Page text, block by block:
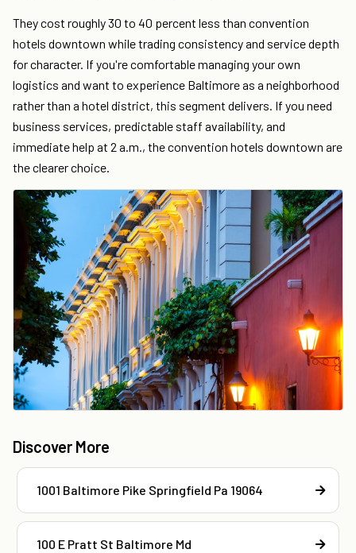
They cost roughly 30 to 40 percent less than convention
hotels downtown while trading consistency and service depth
for character. If you're comfortable managing your own
logistics and want to experience Baltimore as a neighborhood
rather than a hotel district, this segment delivers. If you need
business services, predictable staff availability, and
immediate help at 2 a.m., the convention hotels downtown are
the clearer choice.
Discover More
1001 Baltimore Pike Springfield Pa 19064
100 E Pratt St Baltimore Md